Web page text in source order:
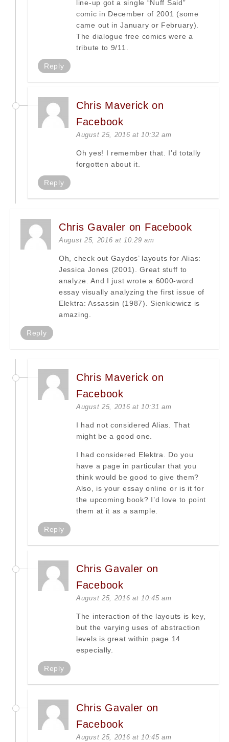
line-up got a single “Nuff Said”
comic in December of 2001 (some
came out in January or February).
The dialogue free comics were a
tribute to 9/11.
Reply
Chris Maverick on
Facebook
August 25, 2016 at 10:32 am
Oh yes! I remember that. I’d totally
forgotten about it.
Reply
Chris Gavaler on Facebook
August 25, 2016 at 10:29 am
Oh, check out Gaydos’ layouts for Alias:
Jessica Jones (2001). Great stuff to
analyze. And I just wrote a 6000-word
essay visually analyzing the first issue of
Elektra: Assassin (1987). Sienkiewicz is
amazing.
Reply
Chris Maverick on
Facebook
August 25, 2016 at 10:31 am
I had not considered Alias. That
might be a good one.
I had considered Elektra. Do you
have a page in particular that you
think would be good to give them?
Also, is your essay online or is it for
the upcoming book? I’d love to point
them at it as a sample.
Reply
Chris Gavaler on
Facebook
August 25, 2016 at 10:45 am
The interaction of the layouts is key,
but the varying uses of abstraction
levels is great within page 14
especially.
Reply
Chris Gavaler on
Facebook
August 25, 2016 at 10:45 am